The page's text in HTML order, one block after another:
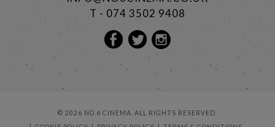
T - 074 3502 9408
© 2026 NO.6 CINEMA. ALL RIGHTS RESERVED.